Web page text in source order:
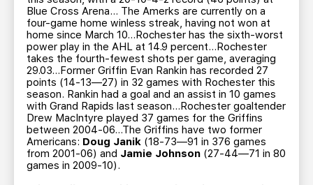
Blue Cross Arena… The Amerks are currently on a
four-game home winless streak, having not won at
home since March 10…Rochester has the sixth-worst
power play in the AHL at 14.9 percent…Rochester
takes the fourth-fewest shots per game, averaging
29.03…Former Griffin Evan Rankin has recorded 27
points (14-13—27) in 32 games with Rochester this
season. Rankin had a goal and an assist in 10 games
with Grand Rapids last season…Rochester goaltender
Drew MacIntyre played 37 games for the Griffins
between 2004-06…The Griffins have two former
Americans: Doug Janik (18-73—91 in 376 games
from 2001-06) and Jamie Johnson (27-44—71 in 80
games in 2009-10).